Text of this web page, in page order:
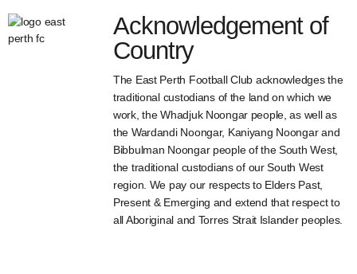
Acknowledgement of
Country
The East Perth Football Club acknowledges the
traditional custodians of the land on which we
work, the Whadjuk Noongar people, as well as
the Wardandi Noongar, Kaniyang Noongar and
Bibbulman Noongar people of the South West,
the traditional custodians of our South West
region. We pay our respects to Elders Past,
Present & Emerging and extend that respect to
all Aboriginal and Torres Strait Islander peoples.